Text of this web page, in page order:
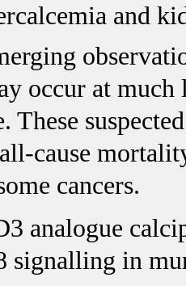
and
occur at
These
cause
cancers.
analogue
signalling in